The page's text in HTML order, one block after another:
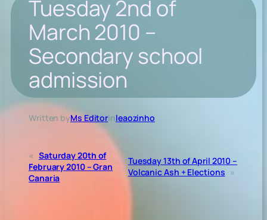
Tuesday 2nd of
March 2010 –
Secondary school
admission
Written byMs Editorinleaozinho
« Saturday 20th of
February 2010 – Gran
Canaria
Tuesday 13th of April 2010 –
Volcanic Ash + Elections »